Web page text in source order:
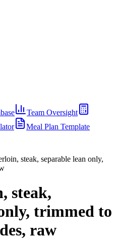
Team Oversight
Meal Plan Template
steak, separable lean only,
steak,
trimmed to
raw